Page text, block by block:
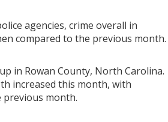
agencies, crime overall in
compared to the previous month.
in Rowan County, North Carolina.
increased this month, with
previous month.